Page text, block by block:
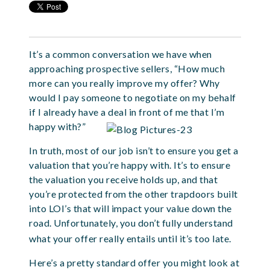
It’s a common conversation we have when
approaching prospective sellers, “How much
more can you really improve my offer? Why
would I pay someone to negotiate on my behalf
if I already have a deal in front of me that I’m
happy with?”
In truth, most of our job isn’t to ensure you get a
valuation that you’re happy with. It’s to ensure
the valuation you receive holds up, and that
you’re protected from the other trapdoors built
into LOI’s that will impact your value down the
road. Unfortunately, you don’t fully understand
what your offer really entails until it’s too late.
Here’s a pretty standard offer you might look at